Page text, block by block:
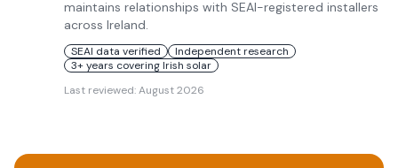
maintains relationships with SEAI-registered installers
across Ireland.
SEAI data verified
Independent research
3+ years covering Irish solar
Last reviewed:August 2026